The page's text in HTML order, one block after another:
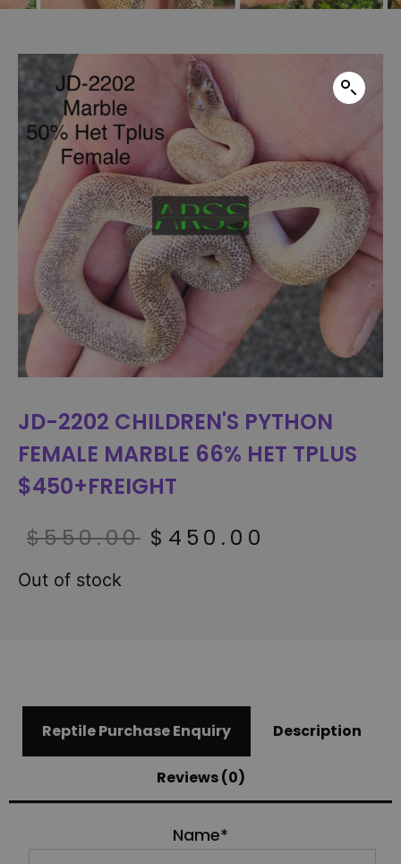
JD-2202 CHILDREN'S PYTHON
FEMALE MARBLE 66% HET TPLUS
$450+FREIGHT
$550.00 $ 450.00
Out of stock
Reptile Purchase Enquiry Description
Reviews (0)
Name*